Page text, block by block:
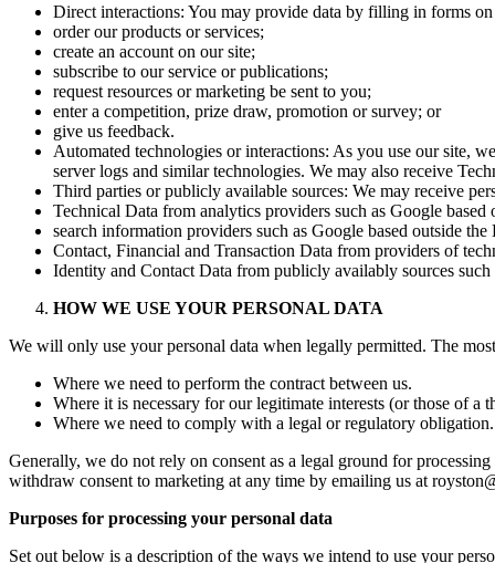
Direct interactions: You may provide data by filling in forms
order our products or services;
create an account on our site;
subscribe to our service or publications;
request resources or marketing be sent to you;
enter a competition, prize draw, promotion or survey; or
give us feedback.
Automated technologies or interactions: As you use our site,
server logs and similar technologies. We may also receive
Third parties or publicly available sources: We may receive
Technical Data from analytics providers such as Google based
search information providers such as Google based outside the
Contact, Financial and Transaction Data from providers of
Identity and Contact Data from publicly availably sources
HOW WE USE YOUR PERSONAL DATA
We will only use your personal data when legally permitted. The
Where we need to perform the contract between us.
Where it is necessary for our legitimate interests (or those of a
Where we need to comply with a legal or regulatory obligation.
Generally, we do not rely on consent as a legal ground for
withdraw consent to marketing at any time by emailing us at
Purposes for processing your personal data
Set out below is a description of the ways we intend to use your